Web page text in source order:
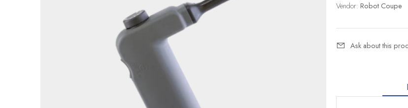
Vendor: Robot Coupe
Ask about this